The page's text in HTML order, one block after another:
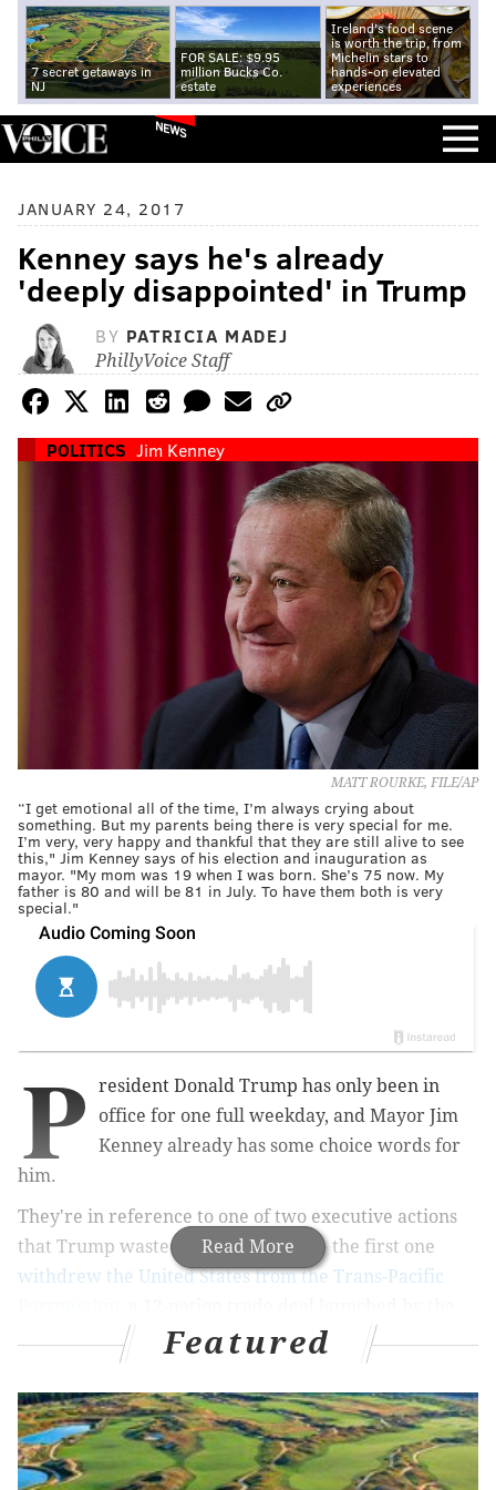
7 secret getaways in
NJ
FOR SALE: $9.95
million Bucks Co.
estate
Ireland's food scene
is worth the trip, from
Michelin stars to
hands-on elevated
experiences
NEWS
JANUARY 24, 2017
Kenney says he's already
'deeply disappointed' in Trump
BY PATRICIA MADEJ
PhillyVoice Staff
POLITICS Jim Kenney
MATT ROURKE, FILE/AP
“I get emotional all of the time, I’m always crying about
something. But my parents being there is very special for me.
I’m very, very happy and thankful that they are still alive to see
this," Jim Kenney says of his election and inauguration as
mayor. "My mom was 19 when I was born. She’s 75 now. My
father is 80 and will be 81 in July. To have them both is very
special."
Read More
P
resident Donald Trump has only been in
office for one full weekday, and Mayor Jim
Kenney already has some choice words for
him.
They're in reference to one of two executive actions
that Trump wasted no time signing – the first one
withdrew the United States from the Trans-Pacific
Obama administration.
RELATED STORIES
Mayor Kenney signs wage equity bill guarding
salary history in Philly
Featured